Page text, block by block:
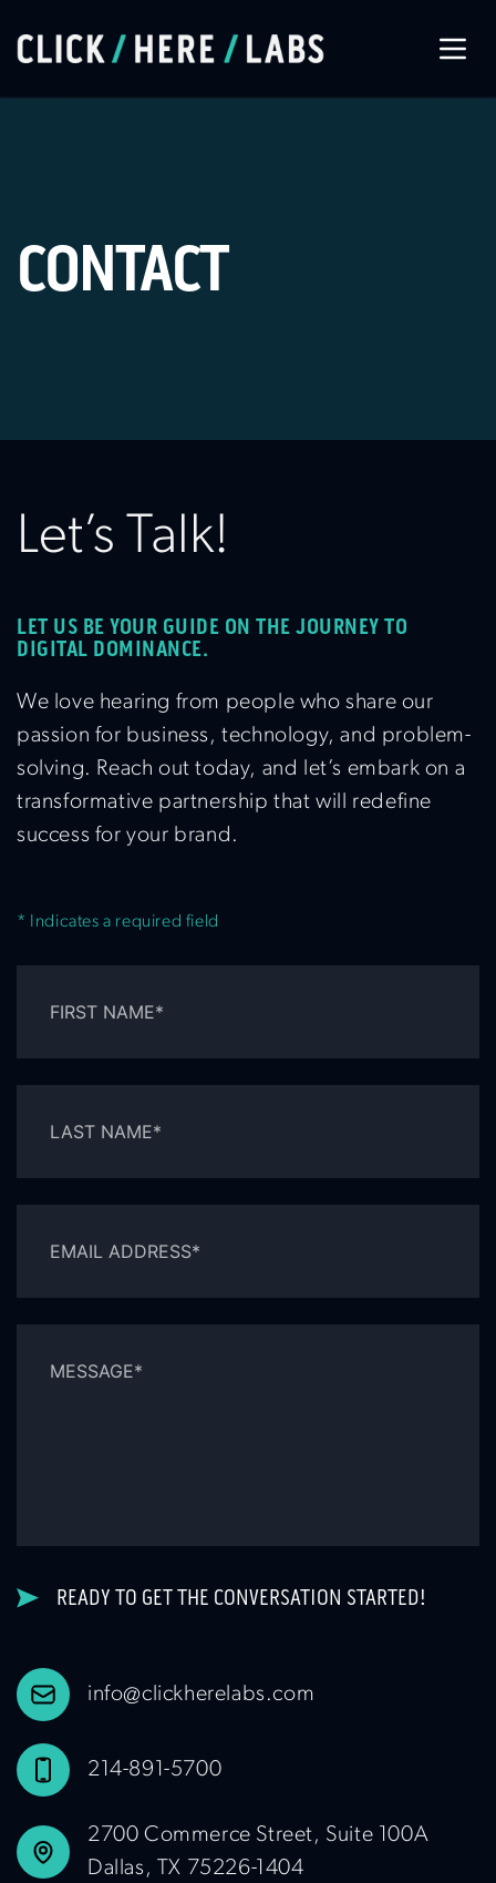
Our Work
CONTACT
info@clickherelabs.com
214-891-5700
2700 Commerce Street, Suite 100A
Dallas, TX 75226-1404
Let’s Talk!
LET US BE YOUR GUIDE ON THE JOURNEY TO
DIGITAL DOMINANCE.
We love hearing from people who share our
passion for business, technology, and problem-
solving. Reach out today, and let’s embark on a
transformative partnership that will redefine
success for your brand.
* Indicates a required field
READY TO GET THE CONVERSATION STARTED!